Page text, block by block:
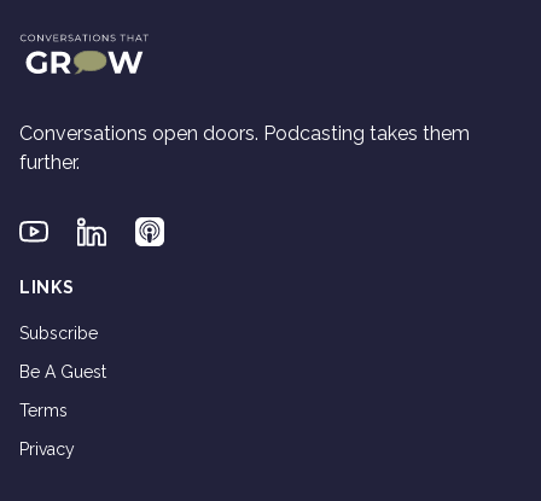
Conversations open doors. Podcasting takes them
further.
YoutubeLinkedinApplepodcasts
LINKS
Subscribe
Be A Guest
Terms
Privacy